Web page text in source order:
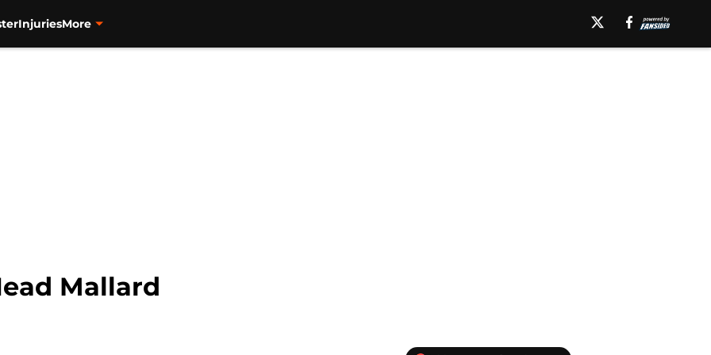
InjuriesMore
Mallard